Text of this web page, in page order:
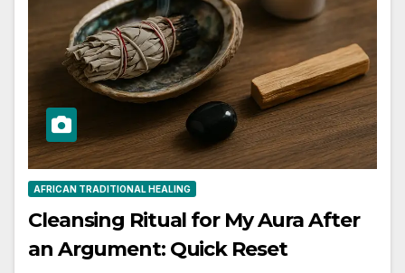
AFRICAN TRADITIONAL HEALING
Cleansing Ritual for My Aura After
an Argument: Quick Reset